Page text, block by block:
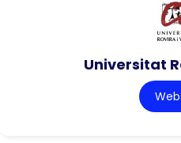
Universitat